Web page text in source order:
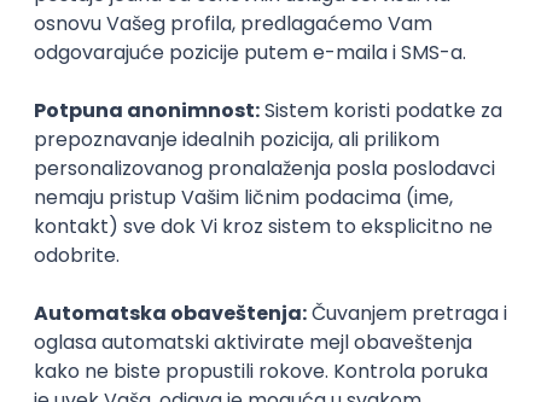
SQL Node.js PostgreSQL REST TypeScript
Express
Intermediate
Full Stack Developer (React + Node.js)
Zoftify — Travel Software Development
Rad od kuće
15.09.2026.
PostgreSQL Agile Figma Intermediate
Zoftify — Travel Software Development
Rad od kuće
15.09.2026.